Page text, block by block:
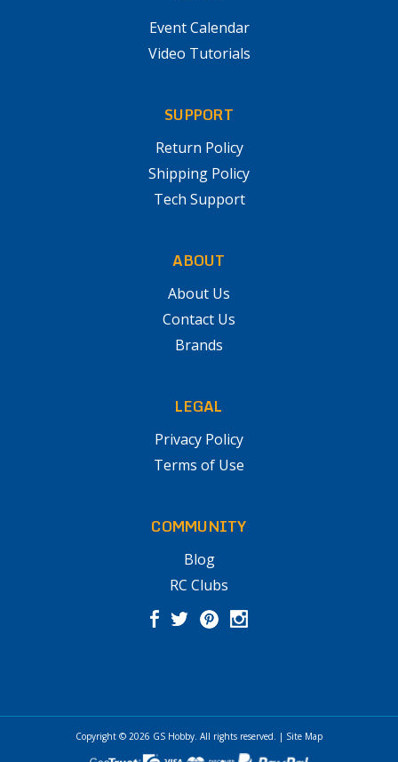
Event Calendar
Video Tutorials
SUPPORT
Return Policy
Shipping Policy
Tech Support
ABOUT
About Us
Contact Us
Brands
LEGAL
Privacy Policy
Terms of Use
COMMUNITY
Blog
RC Clubs
Copyright © 2026 GS Hobby . All rights reserved. | Site Map